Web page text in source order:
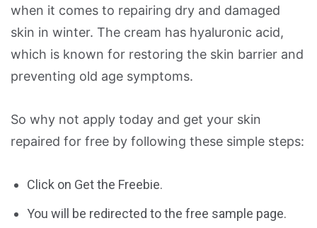
when it comes to repairing dry and damaged
skin in winter. The cream has hyaluronic acid,
which is known for restoring the skin barrier and
preventing old age symptoms.
So why not apply today and get your skin
repaired for free by following these simple steps:
Click on Get the Freebie.
You will be redirected to the free sample page.